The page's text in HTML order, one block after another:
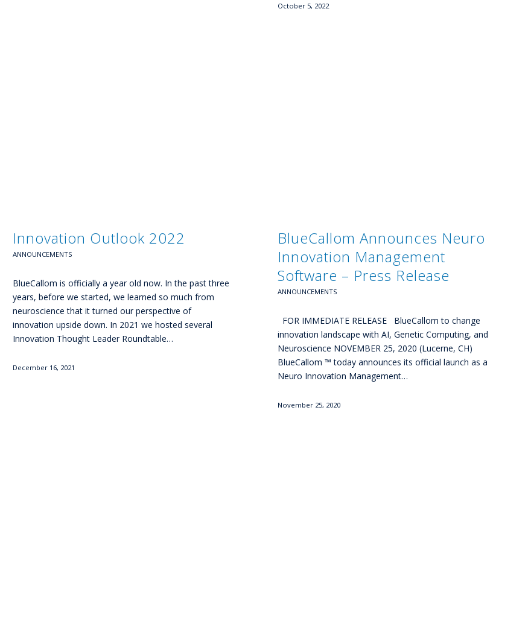
October 5, 2022
Innovation Outlook 2022
ANNOUNCEMENTS
BlueCallom is officially a year old now. In the past three
years, before we started, we learned so much from
neuroscience that it turned our perspective of
innovation upside down. In 2021 we hosted several
Innovation Thought Leader Roundtable…
December 16, 2021
BlueCallom Announces Neuro
Innovation Management
Software – Press Release
ANNOUNCEMENTS
FOR IMMEDIATE RELEASE BlueCallom to change
innovation landscape with AI, Genetic Computing, and
Neuroscience NOVEMBER 25, 2020 (Lucerne, CH)
BlueCallom ™ today announces its official launch as a
Neuro Innovation Management…
November 25, 2020